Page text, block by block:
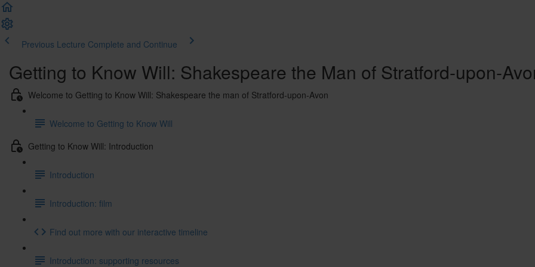
Previous Lecture Complete and Continue
Getting to Know Will: Shakespeare the Man of Stratford-upon-
Welcome to Getting to Know Will: Shakespeare the man of Stratford-upon-Avon
Welcome to Getting to Know Will
Getting to Know Will: Introduction
Introduction
Introduction: film
Find out more with our interactive timeline
Introduction: supporting resources